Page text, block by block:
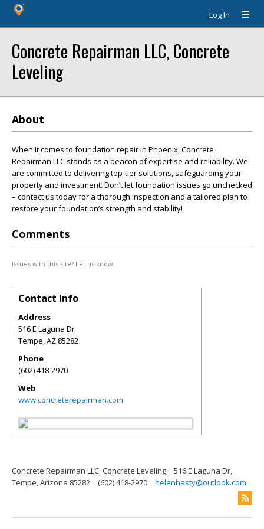
Log In
Concrete Repairman LLC, Concrete
Leveling
About
When it comes to foundation repair in Phoenix, Concrete
Repairman LLC stands as a beacon of expertise and reliability. We
are committed to delivering top-tier solutions, safeguarding your
property and investment. Don’t let foundation issues go unchecked
– contact us today for a thorough inspection and a tailored plan to
restore your foundation’s strength and stability!
Comments
Issues with this site? Let us know.
Contact Info
Address
516 E Laguna Dr
Tempe,AZ 85282
Phone
(602) 418-2970
Web
www.concreterepairman.com
Concrete Repairman LLC, Concrete Leveling
516 E Laguna Dr,
Tempe, Arizona 85282
(602) 418-2970 helenhasty@outlook.com